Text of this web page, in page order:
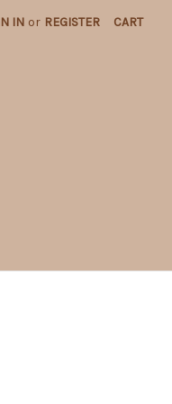
IN or REGISTER CART